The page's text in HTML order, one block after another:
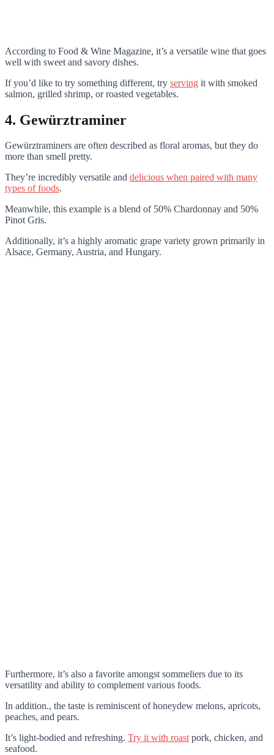
According to Food & Wine Magazine, it’s a versatile wine that goes
well with sweet and savory dishes.
If you’d like to try something different, try serving it with smoked
salmon, grilled shrimp, or roasted vegetables.
4. Gewürztraminer
Gewürztraminers are often described as floral aromas, but they do
more than smell pretty.
They’re incredibly versatile and delicious when paired with many
types of foods.
Meanwhile, this example is a blend of 50% Chardonnay and 50%
Pinot Gris.
Additionally, it’s a highly aromatic grape variety grown primarily in
Alsace, Germany, Austria, and Hungary.
Furthermore, it’s also a favorite amongst sommeliers due to its
versatility and ability to complement various foods.
In addition., the taste is reminiscent of honeydew melons, apricots,
peaches, and pears.
It’s light-bodied and refreshing. Try it with roastpork, chicken, and
seafood.